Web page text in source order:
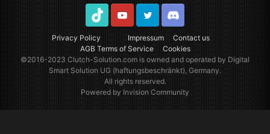
Privacy Policy Impressum
Contact us
AGB Terms of Service
Cookies
TikTok YoutubeTwitter Discord
©2016-2023Clutch-Solution.comis owned and operated by Digital
Smart Solution UG (haftungsbeschränkt), Germany.
All rights reserved.
Powered by Invision Community